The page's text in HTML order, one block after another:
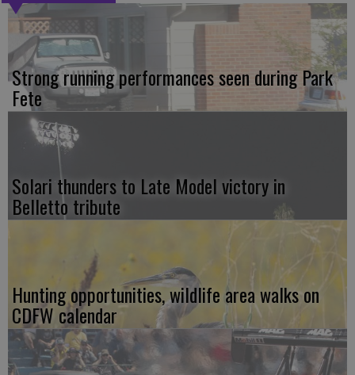
Strong running performances seen during Park
Fete
Solari thunders to Late Model victory in
Belletto tribute
Hunting opportunities, wildlife area walks on
CDFW calendar